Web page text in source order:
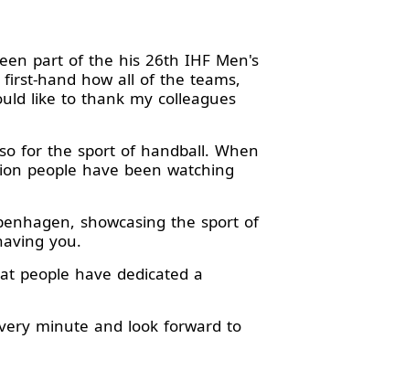
part of the his 26th IHF Men's
hand how all of the teams,
like to thank my colleagues
for the sport of handball. When
people have been watching
showcasing the sport of
you.
people have dedicated a
minute and look forward to